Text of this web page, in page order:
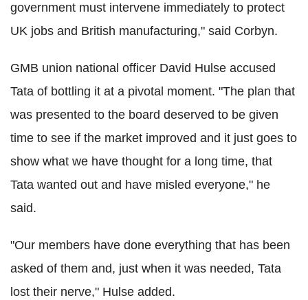
government must intervene immediately to protect
UK jobs and British manufacturing," said Corbyn.
GMB union national officer David Hulse accused
Tata of bottling it at a pivotal moment. "The plan that
was presented to the board deserved to be given
time to see if the market improved and it just goes to
show what we have thought for a long time, that
Tata wanted out and have misled everyone," he
said.
"Our members have done everything that has been
asked of them and, just when it was needed, Tata
lost their nerve," Hulse added.